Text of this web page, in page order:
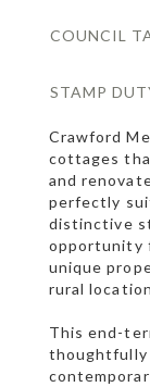
COUNCIL
STAMP
Crawford
cottages
and
perfectly
distinctive
opportunity
unique
rural
This end-
thoughtfully